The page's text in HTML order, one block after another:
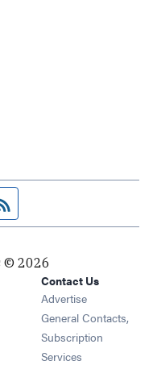
pagefeed
© 2026
in new window
in new window
in new window
in new window
Contact Us
Advertise
General Contacts,
Subscription
Services